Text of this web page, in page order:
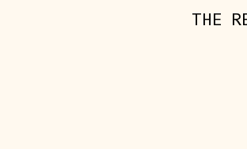
THE